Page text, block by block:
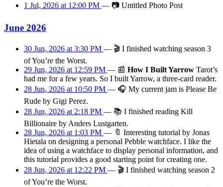
1 Jul, 2026 at 12:00 PM — 📷 Untitled Photo Post
June 2026
30 Jun, 2026 at 3:30 PM — 🎬 I finished watching season 3
of You’re the Worst.
29 Jun, 2026 at 12:59 PM — 📰 How I Built Yarrow Tarot’s
had me for a few years. So I built Yarrow, a three-card reader.
28 Jun, 2026 at 10:50 PM — 🎧 My current jam is Please Be
Rude by Gigi Perez.
28 Jun, 2026 at 2:18 PM — 📚 I finished reading Kill
Billionaire by Anders Lustgarten.
28 Jun, 2026 at 1:03 PM — 🔖 Interesting tutorial by Jonas
Hietala on designing a personal Pebble watchface. I like the
idea of using a watchface to display personal information, and
this tutorial provides a good starting point for creating one.
28 Jun, 2026 at 12:22 PM — 🎬 I finished watching season 2
of You’re the Worst.